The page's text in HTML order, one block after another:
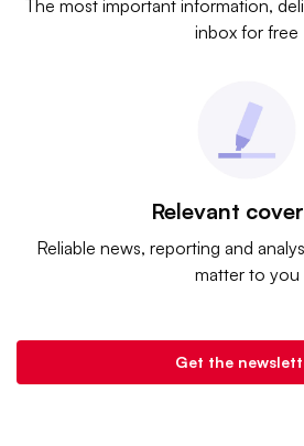
The most important information,
inbox for free
Relevant
Reliable news, reporting and
matter to you
Get the